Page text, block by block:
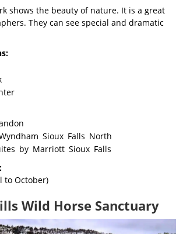
shows the beauty of nature. It is a great
They can see special and dramatic
Sioux Falls North
by Marriott Sioux Falls
to October)
Wild Horse Sanctuary